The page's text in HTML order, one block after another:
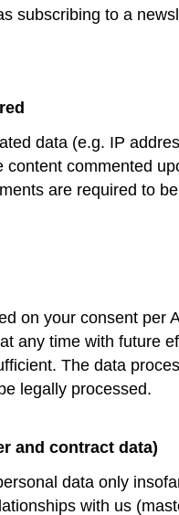
subscribing to a
data (e.g. IP
content commented
are required to
on your consent per
any time with future
The data
legally processed.
and contract data)
data only
with us